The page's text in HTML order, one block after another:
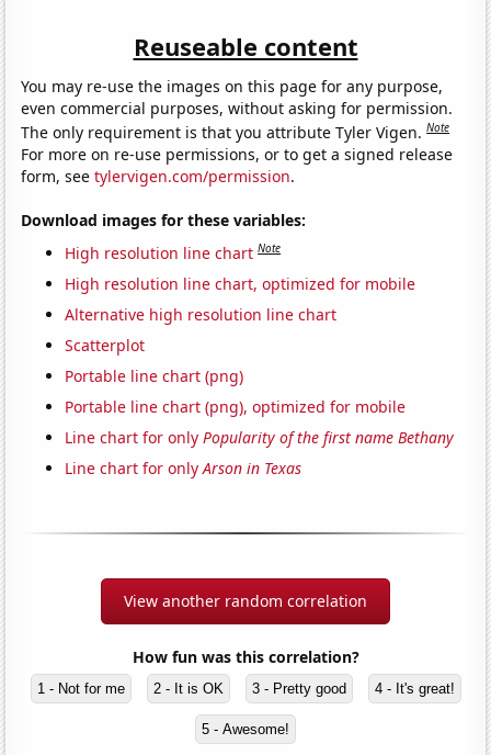
Reuseable content
You may re-use the images on this page for any purpose,
even commercial purposes, without asking for permission.
The only requirement is that you attribute Tyler Vigen.Note
For more on re-use permissions, or to get a signed release
form, seetylervigen.com/permission.
Download images for these variables:
High resolution line chart Note
High resolution line chart, optimized for mobile
Alternative high resolution line chart
Scatterplot
Portable line chart (png)
Portable line chart (png), optimized for mobile
Line chart for onlyPopularity of the first name Bethany
Line chart for onlyArson in Texas
View another random correlation
How fun was this correlation?
1 - Not for me 2 - It is OK 3 - Pretty good 4 - It's great!
5 - Awesome!